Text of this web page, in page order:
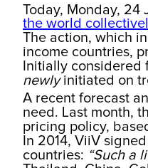
Today, Monday, 24
the world
The action, which
income countries,
Initially
newlyinitiated on
A recent forecast
need. Last month,
pricing policy,
In 2014, ViiV
countries: “Such a